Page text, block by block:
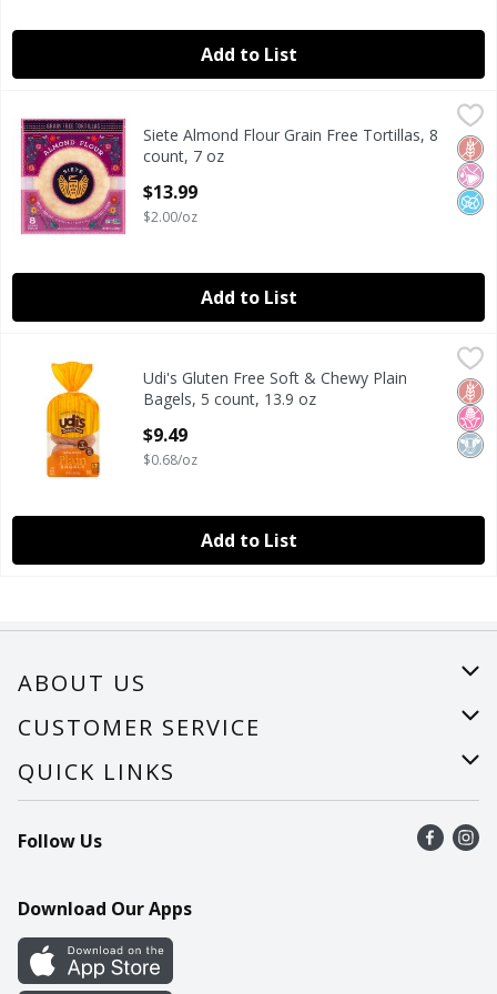
Add to List
Siete Almond Flour Grain Free Tortillas, 8 count, 7 oz
Siete Almond Flour Grain Free Tortillas, 8 count, 7 oz
Siete
No
No
Siete Almond Flour Grain Free Tortillas, 8
count, 7 oz
$13.99
$2.00/oz
Add to List
Udi's Gluten Free Soft & Chewy Plain Bagels, 5 count, 13.9
Udi's Gluten Free Soft & Chewy Plain Bagels, 5 count, 13.9
Udi's Gluten Free
No
Udi's Gluten Free Soft & Chewy Plain
Bagels, 5 count, 13.9 oz
$9.49
$0.68/oz
Add to List
ABOUT US
About Us
Careers
CUSTOMER SERVICE
Help
Recalls
Contact Us
QUICK LINKS
Find a store
Recipes
Cookie Preference Center
Follow Us
Download Our Apps